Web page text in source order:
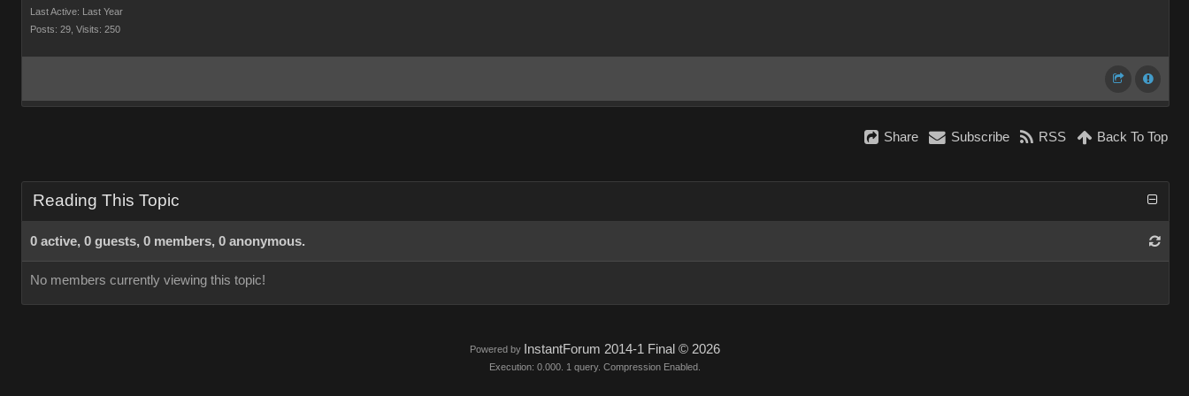
Last Active: Last Year
Posts: 29, Visits: 250
Share Subscribe RSS Back To Top
Reading This Topic
0 active, 0 guests, 0 members, 0 anonymous.
No members currently viewing this topic!
Powered by InstantForum 2014-1 Final © 2026
Execution: 0.000. 1 query. Compression Enabled.